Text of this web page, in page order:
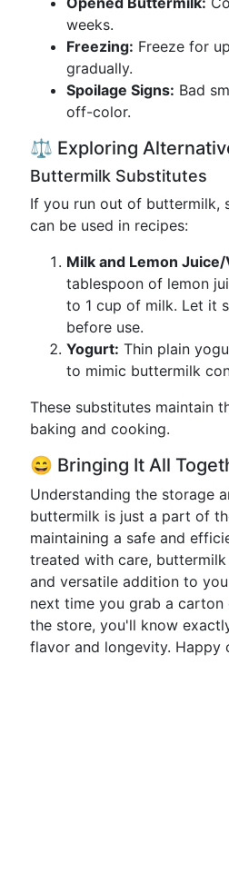
weeks.
Freezing: Freeze for
gradually.
Spoilage Signs: Bad
off-color.
⚖️ Exploring
Buttermilk Substitutes
If you run out of buttermilk,
can be used in recipes:
Milk and Lemon
tablespoon of lemon
to 1 cup of milk. Let it
before use.
Yogurt: Thin plain
to mimic buttermilk
These substitutes maintain
baking and cooking.
😄 Bringing It All
Understanding the storage
buttermilk is just a part of
maintaining a safe and
treated with care,
and versatile addition to
next time you grab a
the store, you'll know
flavor and longevity. Happy